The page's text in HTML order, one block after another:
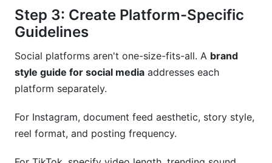
Step 3: Create Platform-Specific
Guidelines
Social platforms aren't one-size-fits-all. A brand
style guide for social media addresses each
platform separately.
For Instagram, document feed aesthetic, story style,
reel format, and posting frequency.